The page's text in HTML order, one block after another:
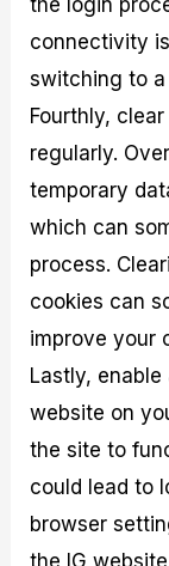
connectivity
switching to
Fourthly,
regularly.
temporary
which can
process.
cookies can
improve your
Lastly,
website on
the site to
could lead to
browser
the IG